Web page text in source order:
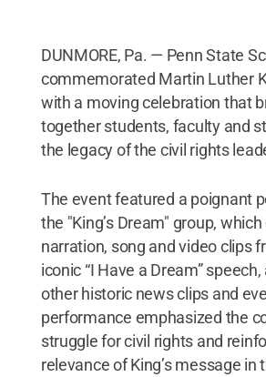
DUNMORE, Pa. — Penn State
commemorated Martin Luther
with a moving celebration that
together students, faculty and
the legacy of the civil rights
The event featured a poignant
the "King’s Dream" group,
narration, song and video clips
iconic “I Have a Dream”
other historic news clips and
performance emphasized the
struggle for civil rights and
relevance of King’s message in